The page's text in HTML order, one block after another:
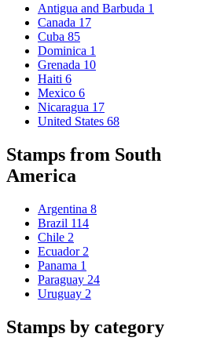
Antigua and Barbuda 1
Canada 17
Cuba 85
Dominica 1
Grenada 10
Haiti 6
Mexico 6
Nicaragua 17
United States 68
Stamps from South
America
Argentina 8
Brazil 114
Chile 2
Ecuador 2
Panama 1
Paraguay 24
Uruguay 2
Stamps by category